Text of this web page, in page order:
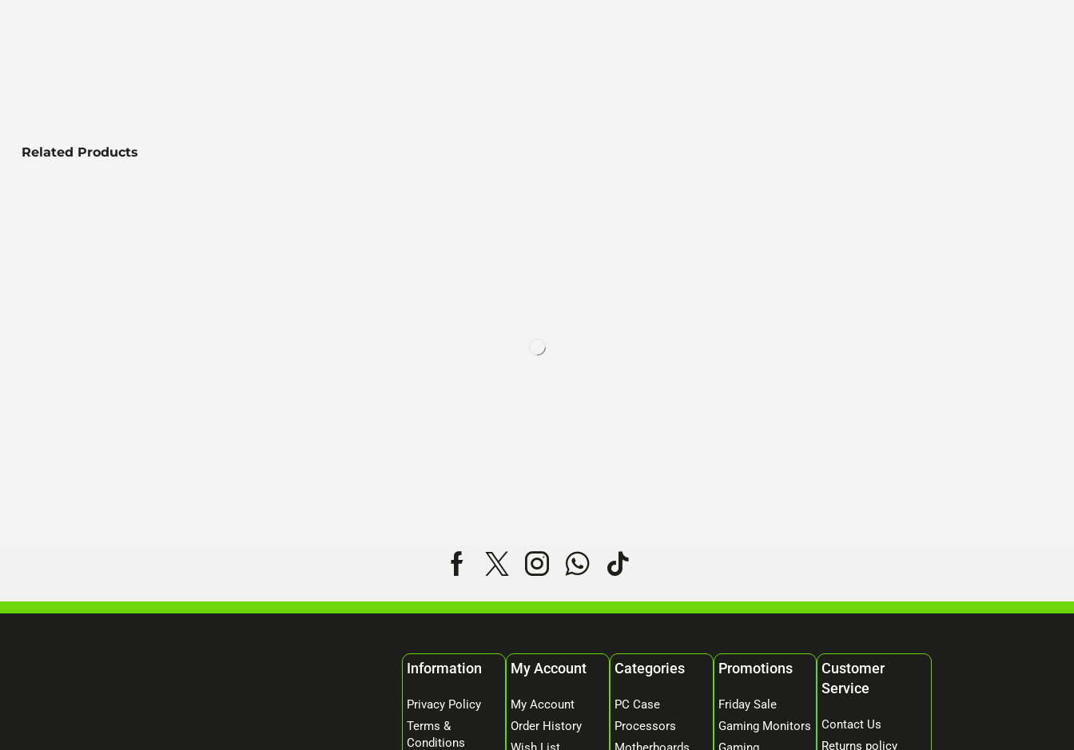
Related Products
Information
Privacy Policy
Terms &
Conditions
My Account
My Account
Order History
Categories
PC Case
Processors
Promotions
Friday Sale
Gaming Monitors
Customer
Service
Contact Us
Returns policy